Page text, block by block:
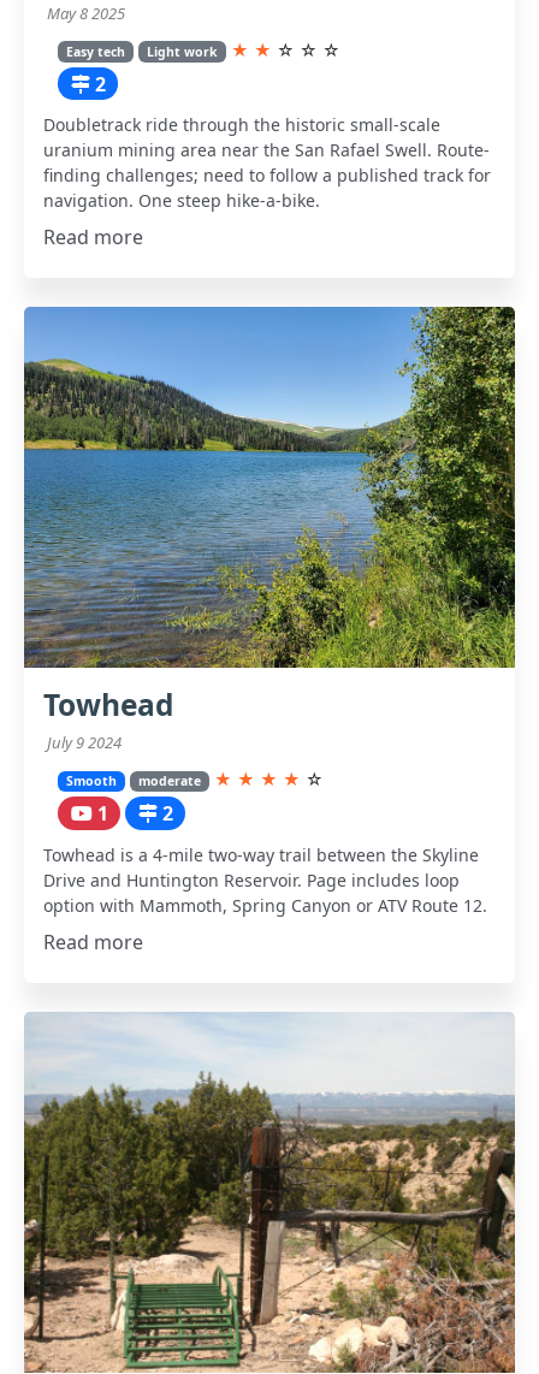
May 8 2025
Easy tech Light work ★ ★ ☆ ☆ ☆
2
Doubletrack ride through the historic small-scale
uranium mining area near the San Rafael Swell. Route-
finding challenges; need to follow a published track for
navigation. One steep hike-a-bike.
Read more
Towhead
July 9 2024
Smooth moderate ★ ★ ★ ★ ☆
1 2
Towhead is a 4-mile two-way trail between the Skyline
Drive and Huntington Reservoir. Page includes loop
option with Mammoth, Spring Canyon or ATV Route 12.
Read more